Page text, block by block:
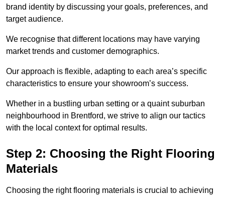
brand identity by discussing your goals, preferences, and
target audience.
We recognise that different locations may have varying
market trends and customer demographics.
Our approach is flexible, adapting to each area’s specific
characteristics to ensure your showroom’s success.
Whether in a bustling urban setting or a quaint suburban
neighbourhood in Brentford, we strive to align our tactics
with the local context for optimal results.
Step 2: Choosing the Right Flooring
Materials
Choosing the right flooring materials is crucial to achieving